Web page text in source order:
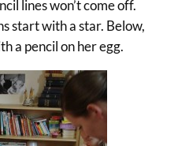
lines won’t come off.
start with a star. Below,
a pencil on her egg.